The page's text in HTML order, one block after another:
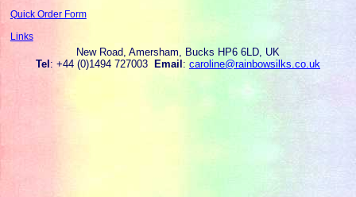
Quick Order Form
Links
New Road, Amersham, Bucks HP6 6LD, UK
Tel: +44 (0)1494 727003 Email: caroline@rainbowsilks.co.uk